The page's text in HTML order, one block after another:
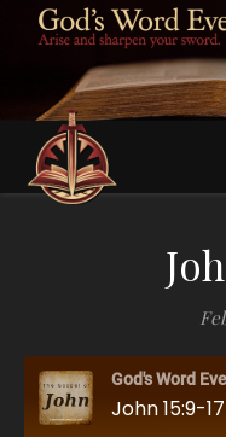
God's Word
John 15:9-17